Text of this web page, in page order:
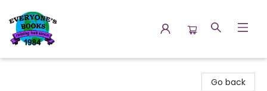
Go back